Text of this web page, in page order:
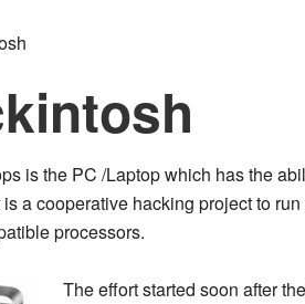
is the PC /Laptop which has the
a cooperative hacking project to
processors.
The effort started soon after